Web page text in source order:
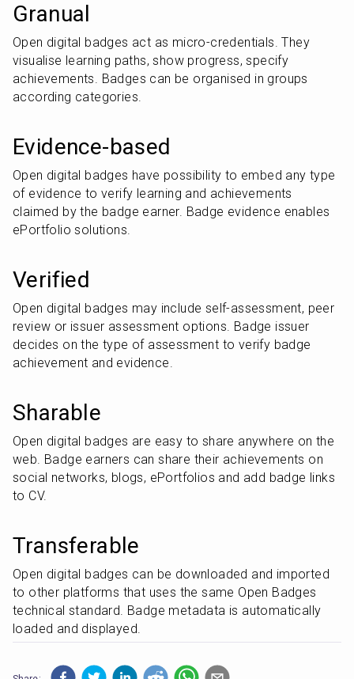
Granual
Open digital badges act as micro-credentials. They
visualise learning paths, show progress, specify
achievements. Badges can be organised in groups
according categories.
Evidence-based
Open digital badges have possibility to embed any type
of evidence to verify learning and achievements
claimed by the badge earner. Badge evidence enables
ePortfolio solutions.
Verified
Open digital badges may include self-assessment, peer
review or issuer assessment options. Badge issuer
decides on the type of assessment to verify badge
achievement and evidence.
Sharable
Open digital badges are easy to share anywhere on the
web. Badge earners can share their achievements on
social networks, blogs, ePortfolios and add badge links
to CV.
Transferable
Open digital badges can be downloaded and imported
to other platforms that uses the same Open Badges
technical standard. Badge metadata is automatically
loaded and displayed.